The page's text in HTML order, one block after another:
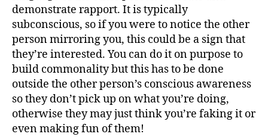
demonstrate rapport. It is typically
subconscious, so if you were to notice the other
person mirroring you, this could be a sign that
they’re interested. You can do it on purpose to
build commonality but this has to be done
outside the other person’s conscious awareness
so they don’t pick up on what you’re doing,
otherwise they may just think you’re faking it or
even making fun of them!